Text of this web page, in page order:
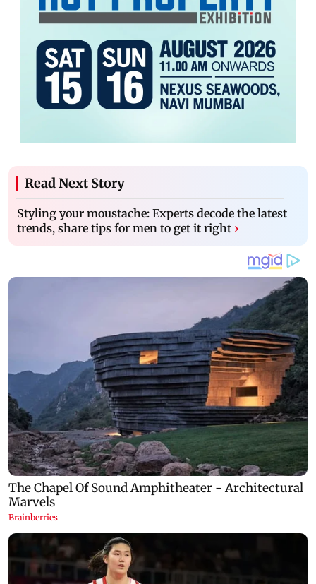
Read Next Story
Styling your moustache: Experts decode the latest
trends, share tips for men to get it right ›